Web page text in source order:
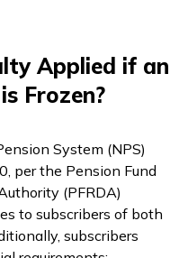
Applied if an
Frozen?
System (NPS)
per the Pension Fund
(PFRDA)
to subscribers of both
subscribers